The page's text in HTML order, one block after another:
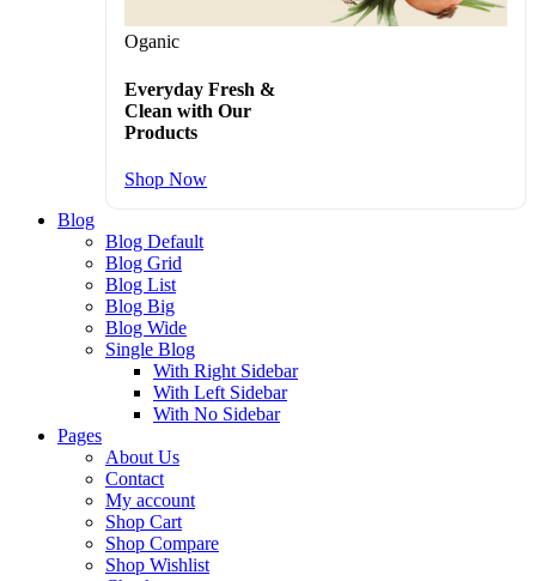
Oganic
Everyday Fresh &
Clean with Our
Products
Shop Now
Blog
Blog Default
Blog Grid
Blog List
Blog Big
Blog Wide
Single Blog
With Right Sidebar
With Left Sidebar
With No Sidebar
Pages
About Us
Contact
My account
Shop Cart
Shop Compare
Shop Wishlist